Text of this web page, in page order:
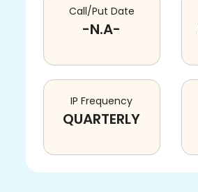
Call/Put Date
-N.A-
IP Frequency
QUARTERLY